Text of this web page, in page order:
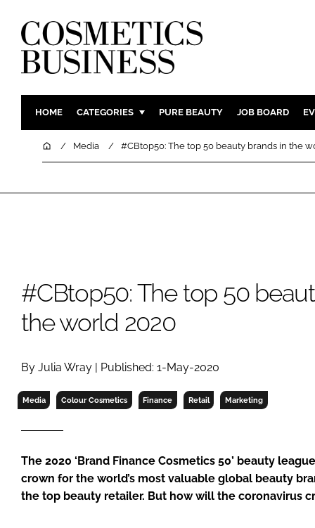
HOME CATEGORIES
INGREDIENTS BODY
PURE BEAUTY JOB BOARD
HomeMedia #CBtop50: The top 50 beauty brands in the
#CBtop50: The top 50
the world 2020
By Julia Wray | Published: 1-May-2020
Media Colour Cosmetics Finance Retail Marketing
The 2020 ‘Brand Finance Cosmetics 50’ beauty
crown for the world’s most valuable global beauty
the top beauty retailer. But how will the coronavirus